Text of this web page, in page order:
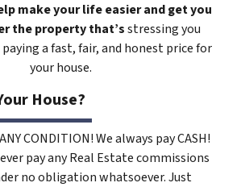
make your life easier and get you
the property that’sstressing you
a fast, fair, and honest price for
your house.
House?
CONDITION! We always pay CASH!
pay any Real Estate commissions
no obligation whatsoever. Just